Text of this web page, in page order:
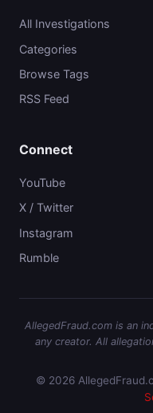
All Investigations
Categories
Browse Tags
RSS Feed
Connect
YouTube
X / Twitter
Instagram
Rumble
AllegedFraud.com is an
any creator. All
© 2026